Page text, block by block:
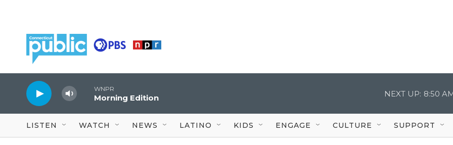
WNPR
Morning Edition NEXT UP: 8:50
LISTEN WATCH NEWS LATINO KIDS ENGAGE CULTURE SUPPORT